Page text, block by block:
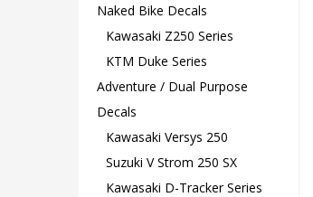
Naked Bike Decals
Kawasaki Z250 Series
KTM Duke Series
Adventure / Dual Purpose
Decals
Kawasaki Versys 250
Suzuki V Strom 250 SX
Kawasaki D-Tracker Series